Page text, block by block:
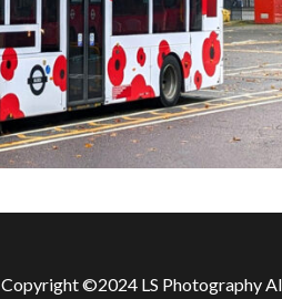
Copyright ©2024 LS Photography